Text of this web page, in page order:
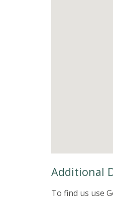
Additional
To find us use